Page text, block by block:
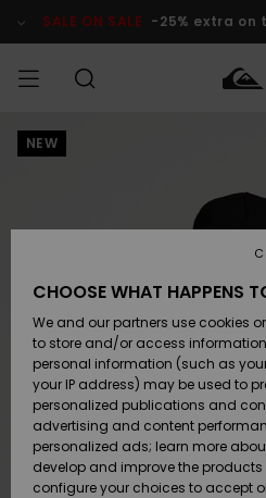
Product SALE ON SALE -25% extra on
MEN
Shoes &
Flip-Flops
Surf
Snow
Shoes &
Flip-Flops
Surf
Snow
New
Snow
SURF
Kids' Surf
Highlights
SNOW
Kids'
Women
Snow
SALE ON
SALE
Outlet
Outlet
Women
Shipping
Payment
Gift Card
Quiksilver
Freedom
NEW
CHOOSE WHAT HAPPENS
We and our partners use cookies
to store and/or access
personal information (such as
your IP address) may be used to
personalized publications and
advertising and content
personalized ads; learn more
develop and improve the products
configure your choices to accept